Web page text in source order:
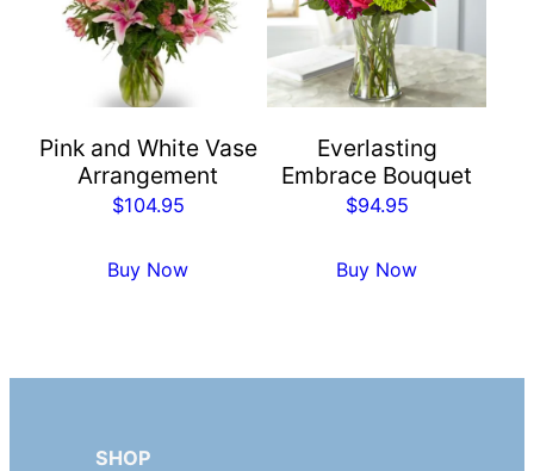
Pink and White Vase
Arrangement
$104.95
Buy Now
Everlasting
Embrace Bouquet
$94.95
Buy Now
SHOP